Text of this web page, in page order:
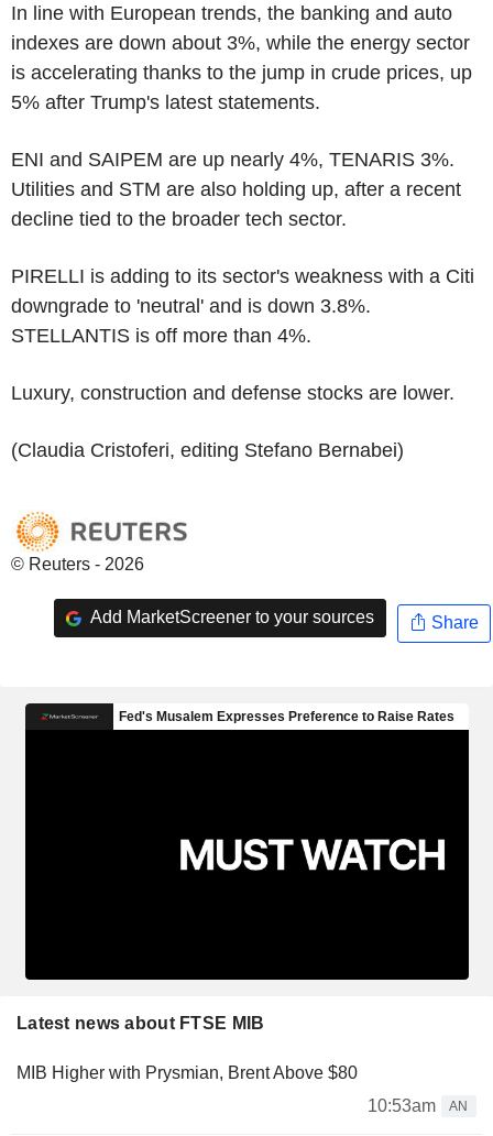
In line with European trends, the banking and auto
indexes are down about 3%, while the energy sector
is accelerating thanks to the jump in crude prices, up
5% after Trump's latest statements.
ENI and SAIPEM are up nearly 4%, TENARIS 3%.
Utilities and STM are also holding up, after a recent
decline tied to the broader tech sector.
PIRELLI is adding to its sector's weakness with a Citi
downgrade to 'neutral' and is down 3.8%.
STELLANTIS is off more than 4%.
Luxury, construction and defense stocks are lower.
(Claudia Cristoferi, editing Stefano Bernabei)
© Reuters - 2026
Add MarketScreener to your sources Share
Latest news about FTSE MIB
MIB Higher with Prysmian, Brent Above $80
10:53am
AN